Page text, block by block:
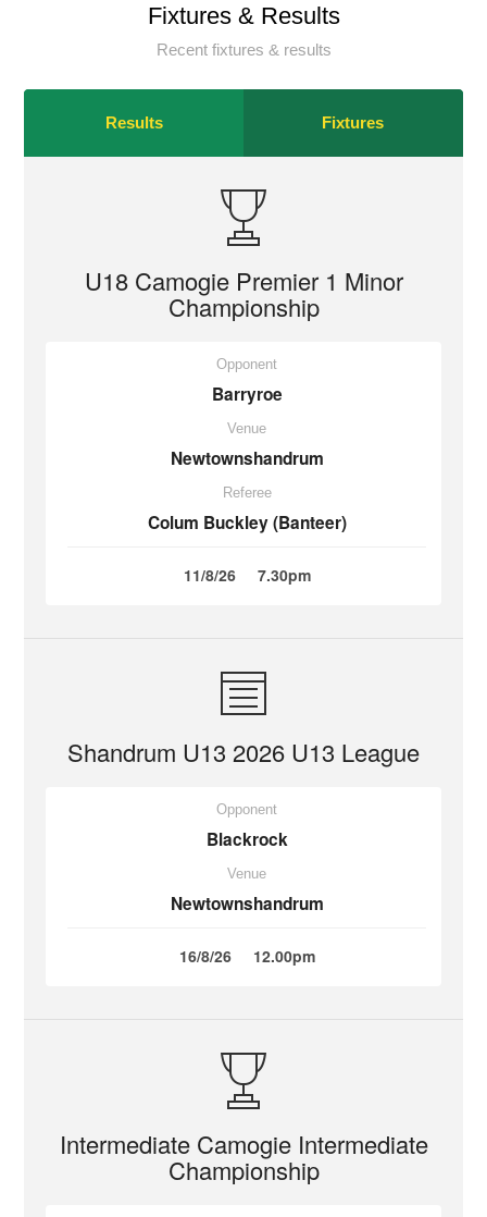
Fixtures & Results
Recent fixtures & results
Results Fixtures
U18 Camogie Premier 1 Minor
Championship
Opponent
Barryroe
Venue
Newtownshandrum
Referee
Colum Buckley (Banteer)
11/8/26 7.30pm
Shandrum U13 2026 U13 League
Opponent
Blackrock
Venue
Newtownshandrum
16/8/26 12.00pm
Intermediate Camogie Intermediate
Championship